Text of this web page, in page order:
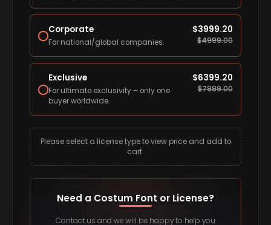
Corporate
For national/global companies.
$3999.20
$4999.00
Exclusive
For ultimate exclusivity – only one
buyer worldwide.
$6399.20
$7999.00
Please select a license type to view price and add to
cart.
Need a Costum Font or License?
Contact us and we will be happy to help you